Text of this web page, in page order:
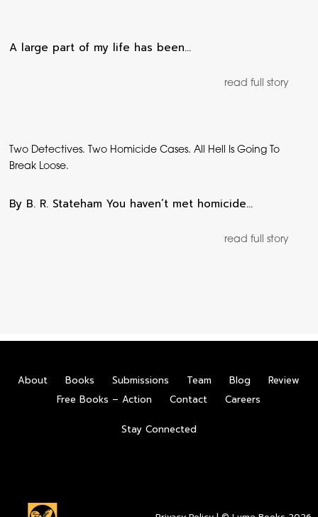
A large part of my life has been…
read full story
Two Detectives. Two Homicide Cases. All Hell Is Going To
Break Loose.
By B. R. Stateham You haven’t met homicide…
read full story
About Books Submissions Team Blog
Review
Free Books – Action
Contact Careers
Stay Connected